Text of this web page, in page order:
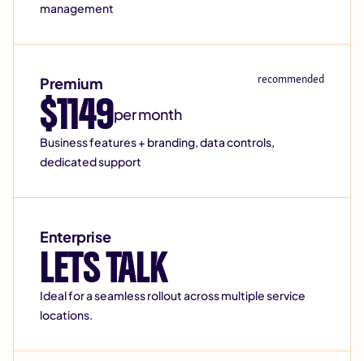
management
Premium recommended
$1149per month
Business features + branding, data controls,
dedicated support
Enterprise
LETS TALK
Ideal for a seamless rollout across multiple service
locations.